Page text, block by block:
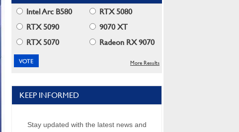
Intel Arc B580
RTX 5080
RTX 5090
9070 XT
RTX 5070
Radeon RX 9070
More Results
KEEP INFORMED
Stay updated with the latest news and